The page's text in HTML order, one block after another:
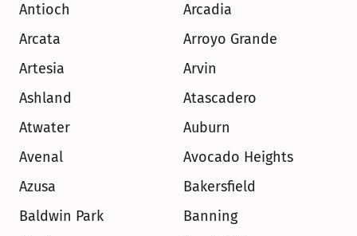
Antioch
Arcadia
Arcata
Arroyo Grande
Artesia
Arvin
Ashland
Atascadero
Atwater
Auburn
Avenal
Avocado Heights
Azusa
Bakersfield
Baldwin Park
Banning